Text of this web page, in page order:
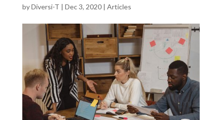
byDiversi-T | Dec 3, 2020| Articles